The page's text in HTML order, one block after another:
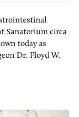
Sanatorium circa
today as
Dr. Floyd W.